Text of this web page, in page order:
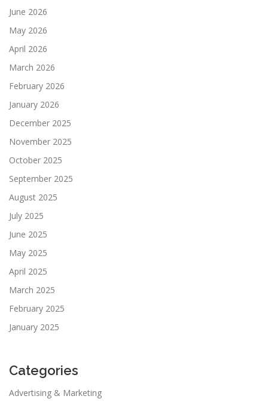
June 2026
May 2026
April 2026
March 2026
February 2026
January 2026
December 2025
November 2025
October 2025
September 2025
August 2025
July 2025
June 2025
May 2025
April 2025
March 2025
February 2025
January 2025
Categories
Advertising & Marketing